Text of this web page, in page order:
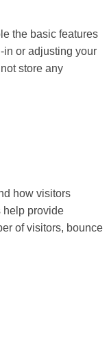
the basic features
in or adjusting your
store any
how visitors
help provide
of visitors, bounce